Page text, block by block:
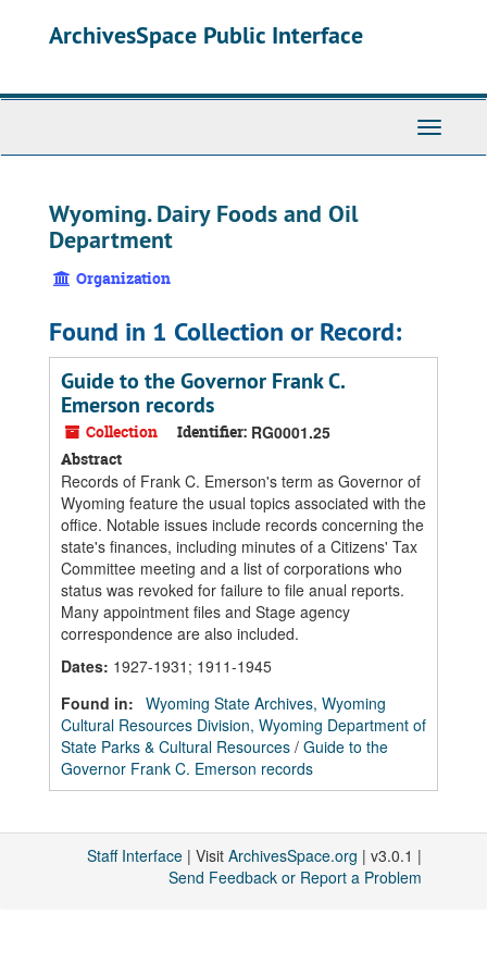
ArchivesSpace Public Interface
Toggle
Wyoming. Dairy Foods and Oil
Department
Organization
Found in 1 Collection or Record:
Guide to the Governor Frank C.
Emerson records
Collection Identifier: RG0001.25
Abstract
Records of Frank C. Emerson's term as Governor of
Wyoming feature the usual topics associated with the
office. Notable issues include records concerning the
state's finances, including minutes of a Citizens' Tax
Committee meeting and a list of corporations who
status was revoked for failure to file anual reports.
Many appointment files and Stage agency
correspondence are also included.
Dates: 1927-1931; 1911-1945
Found in: Wyoming State Archives, Wyoming
Cultural Resources Division, Wyoming Department of
State Parks & Cultural Resources / Guide to the
Governor Frank C. Emerson records
Staff Interface | Visit ArchivesSpace.org | v3.0.1 |
Send Feedback or Report a Problem